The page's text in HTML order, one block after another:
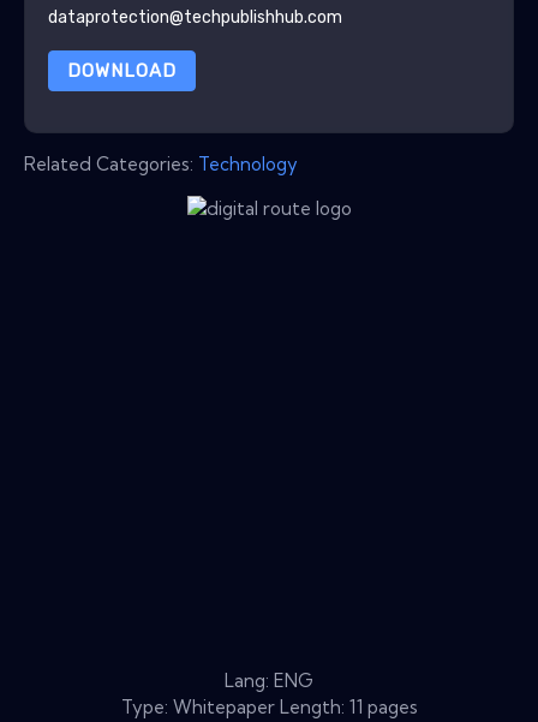
dataprotection@techpublishhub.com
DOWNLOAD
Related Categories: Technology
Lang: ENG
Type: Whitepaper Length: 11 pages